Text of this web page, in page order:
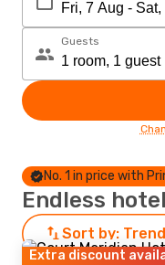
Guests
No. 1 in price with
Endless
Sort by:
Extra discount